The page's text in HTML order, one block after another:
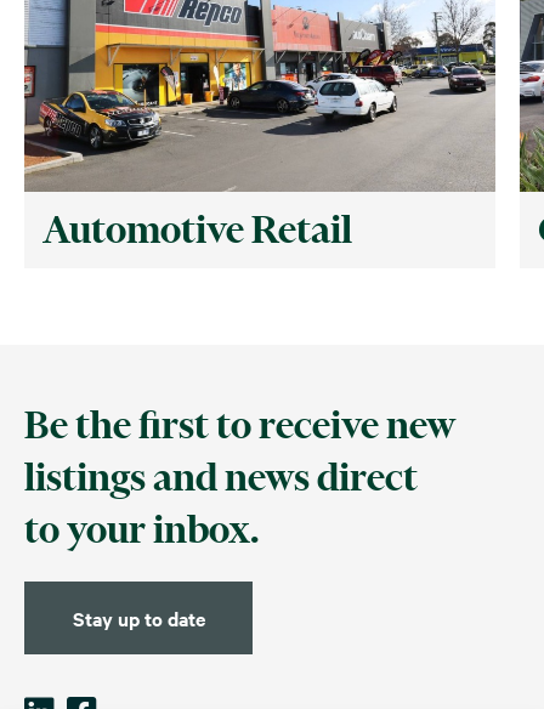
Automotive Retail
Be the first to receive new
listings and news direct
to your inbox.
Stay up to date